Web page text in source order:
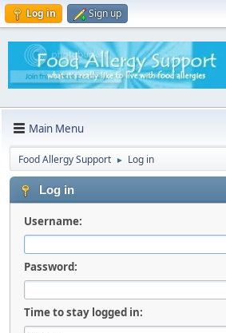
Log in Sign up
Main Menu
Food Allergy Support ► Log in
Log in
Username:
Password:
Time to stay logged in: